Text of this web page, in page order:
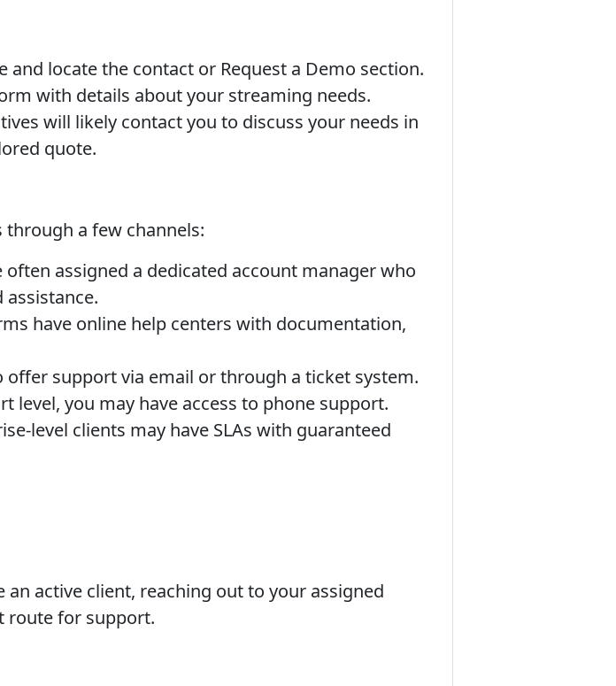
and locate the contact or Request a Demo section.
with details about your streaming needs.
will likely contact you to discuss your needs in
quote.
a few channels:
often assigned a dedicated account manager who
have online help centers with documentation,
offer support via email or through a ticket system.
level, you may have access to phone support.
level clients may have SLAs with guaranteed
an active client, reaching out to your assigned
route for support.